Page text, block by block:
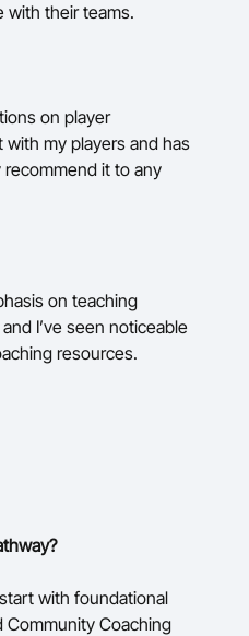
with their teams.
on player
my players and has
it to any
on teaching
I’ve seen noticeable
resources.
with foundational
Community Coaching